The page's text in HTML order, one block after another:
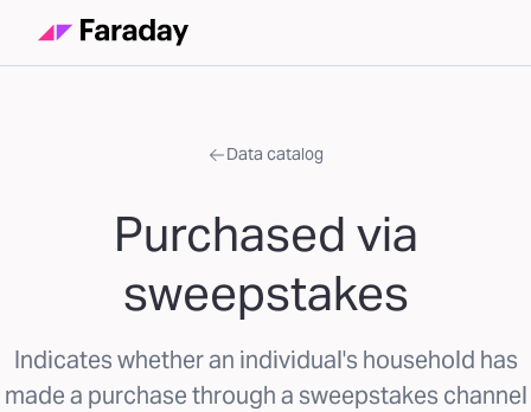
Data catalog
Purchased via
sweepstakes
Indicates whether an individual's household has
made a purchase through a sweepstakes channel